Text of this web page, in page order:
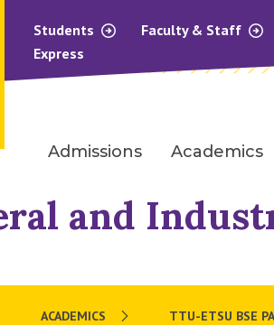
Students Faculty & Staff
Express
Admissions Academics
and
ACADEMICS TTU-ETSU BSE